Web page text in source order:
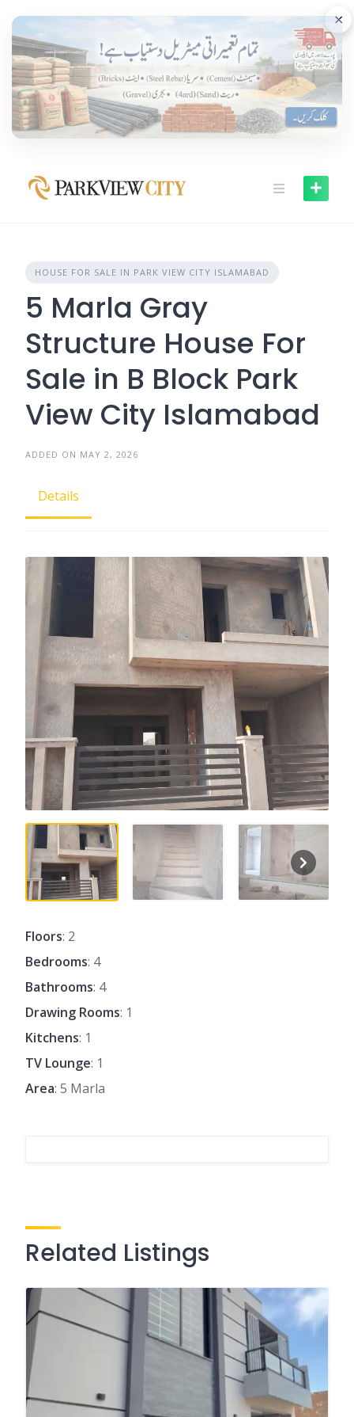
×
content
HOUSE FOR SALE IN PARK VIEW CITY ISLAMABAD
5 Marla Gray
Structure House For
Sale in B Block Park
View City Islamabad
ADDED ON MAY 2, 2026
Details
Floors: 2
Bedrooms: 4
Bathrooms: 4
Drawing Rooms: 1
Kitchens: 1
TV Lounge: 1
Area: 5 Marla
Related Listings